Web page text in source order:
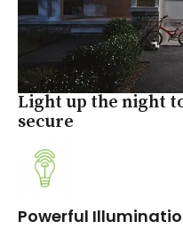
Light up the night
secure
Powerful